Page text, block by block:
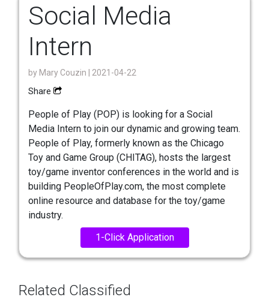
Social Media
Intern
by Mary Couzin | 2021-04-22
Share
People of Play (POP) is looking for a Social
Media Intern to join our dynamic and growing team.
People of Play, formerly known as the Chicago
Toy and Game Group (CHITAG), hosts the largest
toy/game inventor conferences in the world and is
building PeopleOfPlay.com, the most complete
online resource and database for the toy/game
industry.
1-Click Application
Related Classified